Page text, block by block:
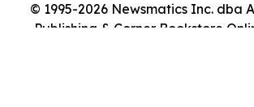
© 1995-2026 Newsmatics Inc. dba
Publishing & Corner Bookstore